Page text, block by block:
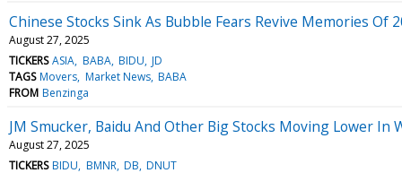
Chinese Stocks Sink As Bubble Fears Revive Memories Of
August 27, 2025
TICKERS ASIA BABA BIDU JD
TAGS Movers Market News BABA
FROM Benzinga
JM Smucker, Baidu And Other Big Stocks Moving Lower In
August 27, 2025
TICKERS BIDU BMNR DB DNUT